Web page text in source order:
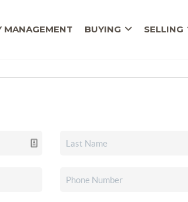
MANAGEMENT BUYING SELLING